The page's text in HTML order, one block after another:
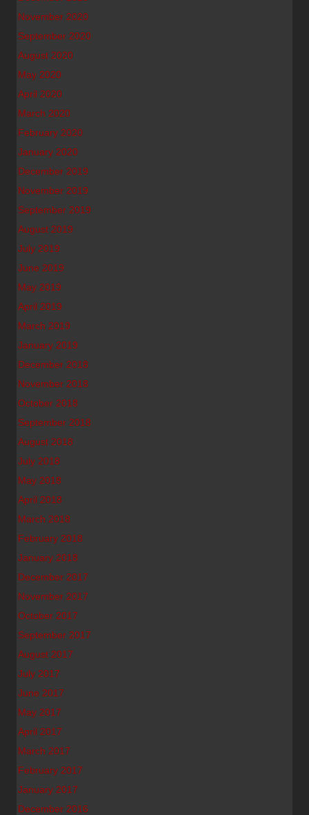
November 2020
September 2020
August 2020
May 2020
April 2020
March 2020
February 2020
January 2020
December 2019
November 2019
September 2019
August 2019
July 2019
June 2019
May 2019
April 2019
March 2019
January 2019
December 2018
November 2018
October 2018
September 2018
August 2018
July 2018
May 2018
April 2018
March 2018
February 2018
January 2018
December 2017
November 2017
October 2017
September 2017
August 2017
July 2017
June 2017
May 2017
April 2017
March 2017
February 2017
January 2017
December 2016